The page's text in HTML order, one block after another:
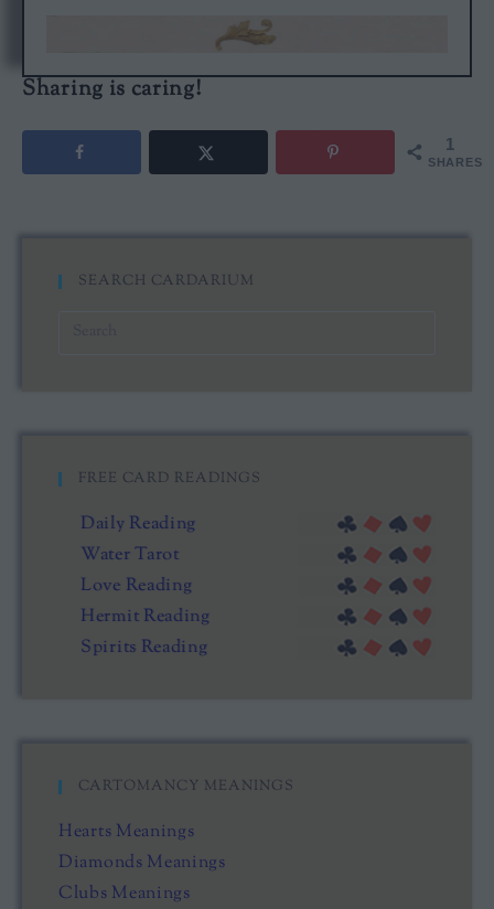
Sharing is caring!
1
SHARES
SEARCH CARDARIUM
FREE CARD READINGS
Daily Reading
Water Tarot
Love Reading
Hermit Reading
Spirits Reading
CARTOMANCY MEANINGS
Hearts Meanings
Diamonds Meanings
Clubs Meanings